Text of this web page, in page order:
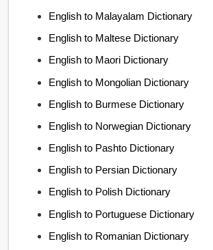
English to Malayalam Dictionary
English to Maltese Dictionary
English to Maori Dictionary
English to Mongolian Dictionary
English to Burmese Dictionary
English to Norwegian Dictionary
English to Pashto Dictionary
English to Persian Dictionary
English to Polish Dictionary
English to Portuguese Dictionary
English to Romanian Dictionary